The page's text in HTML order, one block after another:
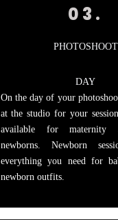
03.
PHOTOSHOOT
DAY
On the day of your
at the studio for your
available for maternity
newborns. Newborn
everything you need for
newborn outfits.